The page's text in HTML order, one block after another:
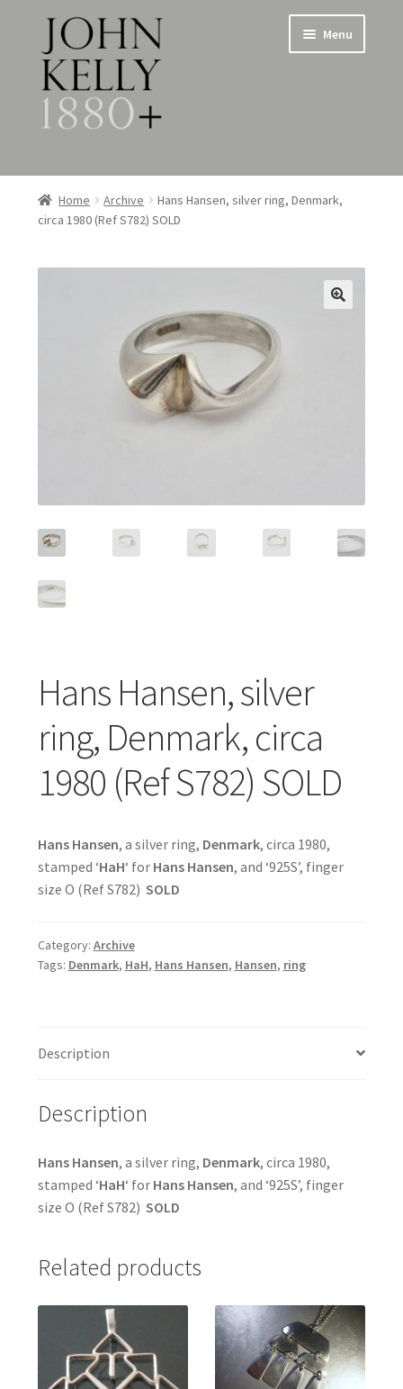
Skip
to
navigation
Skip
to
content
Menu
Home
About
Jewellery
Expand
child
menu
Expand
Metalware & Miscellanea
Contact
Home Archive
Hans Hansen, silver ring, Denmark,
circa 1980 (Ref S782) SOLD
Hans Hansen, silver
ring, Denmark, circa
1980 (Ref S782) SOLD
Hans Hansen, a silver ring, Denmark, circa 1980,
stamped ‘HaH‘ for Hans Hansen, and ‘925S’, finger
size O (Ref S782) SOLD
Category: Archive
Tags: Denmark, HaH, Hans Hansen, Hansen, ring
Description
Description
Hans Hansen, a silver ring, Denmark, circa 1980,
stamped ‘HaH‘ for Hans Hansen, and ‘925S’, finger
size O (Ref S782) SOLD
Related products